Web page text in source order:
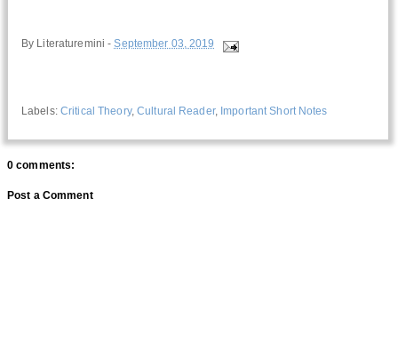
By Literaturemini -September 03, 2019
Labels: Critical Theory,Cultural Reader, Important Short Notes
0 comments:
Post a Comment